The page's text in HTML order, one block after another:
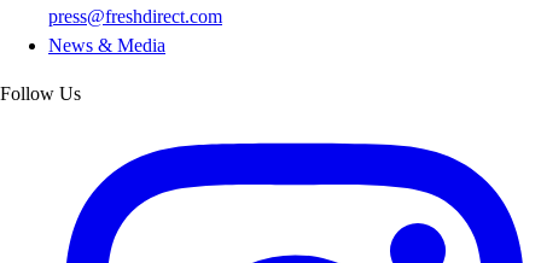
press@freshdirect.com
News & Media
Follow Us